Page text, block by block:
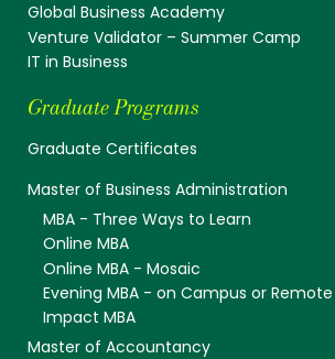
Global Business Academy
Venture Validator – Summer Camp
IT in Business
Graduate Programs
Graduate Certificates
Master of Business Administration
MBA - Three Ways to Learn
Online MBA
Online MBA - Mosaic
Evening MBA - on Campus or Remote
Impact MBA
Master of Accountancy